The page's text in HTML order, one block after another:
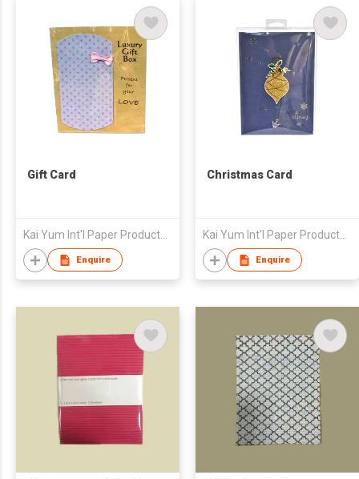
Gift Card
Kai Yum Int'l Paper Products Ltd
Enquire
Christmas Card
Kai Yum Int'l Paper Products Ltd
Enquire